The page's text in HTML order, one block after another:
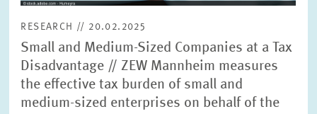
RESEARCH // 20.02.2025
Small and Medium-Sized Companies at a Tax
Disadvantage // ZEW Mannheim measures
the effective tax burden of small and
medium-sized enterprises on behalf of the